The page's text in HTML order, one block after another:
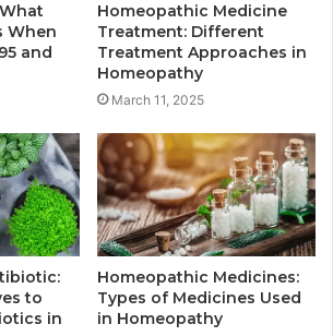
When
and
Homeopathic Medicine
Treatment: Different
Treatment Approaches in
Homeopathy
March 11, 2025
to
in
Homeopathic Medicines:
Types of Medicines Used
in Homeopathy